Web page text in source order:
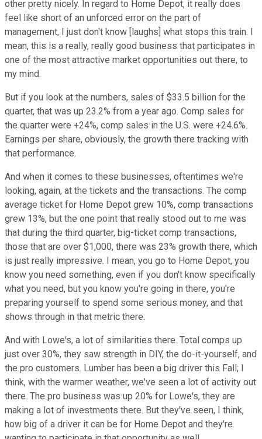
other pretty nicely. In regard to Home Depot, it really does
feel like short of an unforced error on the part of
management, I just don't know [laughs] what stops this train. I
mean, this is a really, really good business that participates in
one of the most attractive market opportunities out there, to
my mind.
But if you look at the numbers, sales of $33.5 billion for the
quarter, that was up 23.2% from a year ago. Comp sales for
the quarter were +24%, comp sales in the U.S. were +24.6%.
Earnings per share, obviously, the growth there tracking with
that performance.
And when it comes to these businesses, oftentimes we're
looking, again, at the tickets and the transactions. The comp
average ticket for Home Depot grew 10%, comp transactions
grew 13%, but the one point that really stood out to me was
that during the third quarter, big-ticket comp transactions,
those that are over $1,000, there was 23% growth there, which
is just really impressive. I mean, you go to Home Depot, you
know you need something, even if you don't know specifically
what you need, but you know you're going in there, you're
preparing yourself to spend some serious money, and that
shows through in that metric there.
And with Lowe's, a lot of similarities there. Total comps up
just over 30%, they saw strength in DIY, the do-it-yourself, and
the pro customers. Lumber has been a big driver this Fall; I
think, with the warmer weather, we've seen a lot of activity out
there. The pro business was up 20% for Lowe's, they are
making a lot of investments there. But they've seen, I think,
how big of a driver it can be for Home Depot and they're